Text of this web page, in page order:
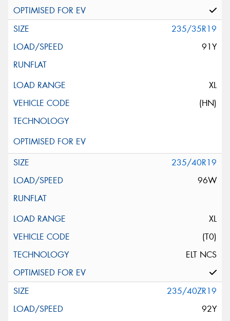
235/35R19
91Y
XL
(HN)
235/40R19
96W
XL
(T0)
ELT NCS
235/40ZR19
92Y